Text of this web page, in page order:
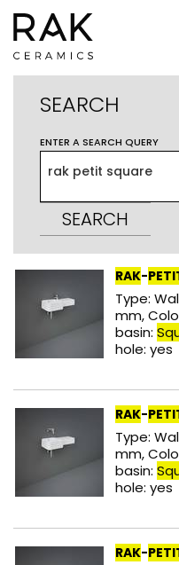
SEARCH
ENTER A SEARCH QUERY
SEARCH
RAK-
Type:
mm,
basin:
hole: yes
RAK-
Type:
mm,
basin:
hole: yes
RAK-